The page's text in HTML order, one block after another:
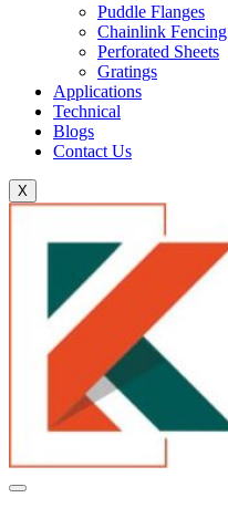
Puddle Flanges
Chainlink Fencing
Perforated Sheets
Gratings
Applications
Technical
Blogs
Contact Us
X